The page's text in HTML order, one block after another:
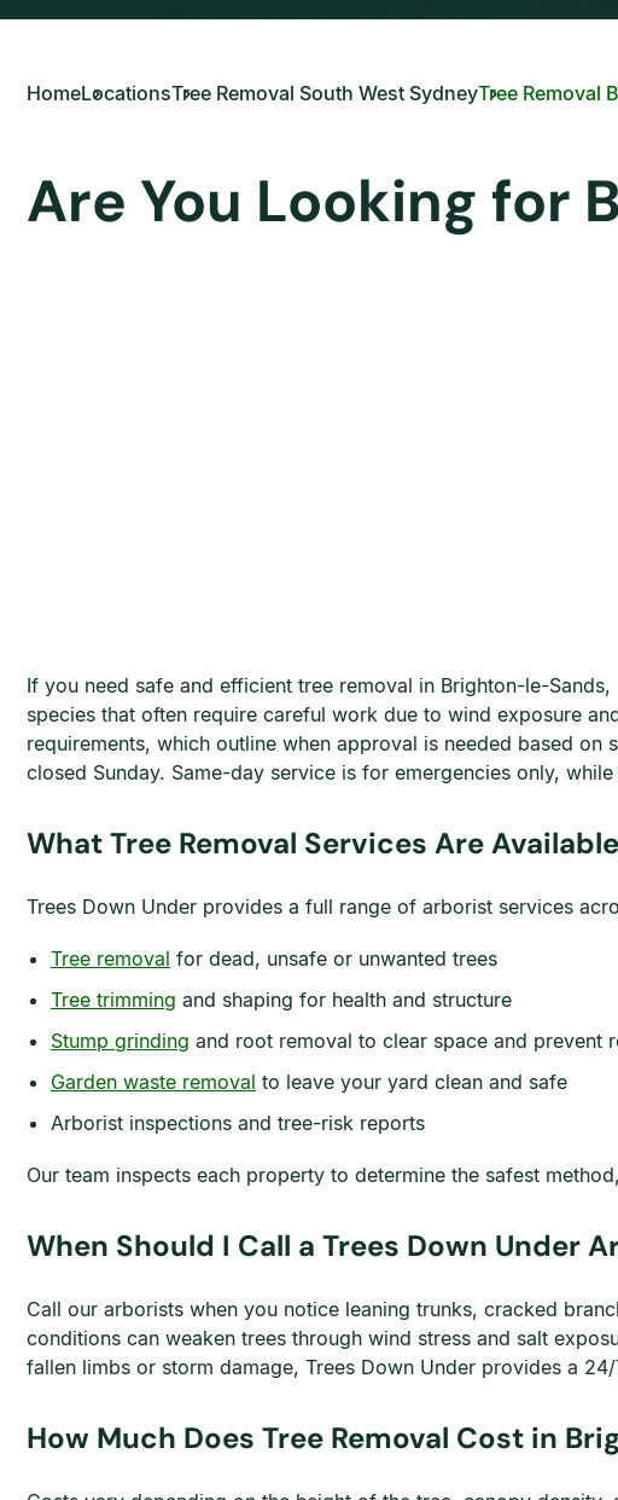
HomeLocationsTree Removal South West SydneyTree Removal
Are You Looking for
If you need safe and efficient tree removal in Brighton-le-
species that often require careful work due to wind exposure
requirements, which outline when approval is needed based
closed Sunday. Same-day service is for emergencies only,
What Tree Removal Services Are
Trees Down Under provides a full range of arborist services
Tree removal for dead, unsafe or unwanted trees
Tree trimming and shaping for health and structure
Stump grinding and root removal to clear space and prevent
Garden waste removal to leave your yard clean and safe
Arborist inspections and tree-risk reports
Our team inspects each property to determine the safest
When Should I Call a Trees Down Under
Call our arborists when you notice leaning trunks, cracked
conditions can weaken trees through wind stress and salt
fallen limbs or storm damage, Trees Down Under provides a
How Much Does Tree Removal Cost in